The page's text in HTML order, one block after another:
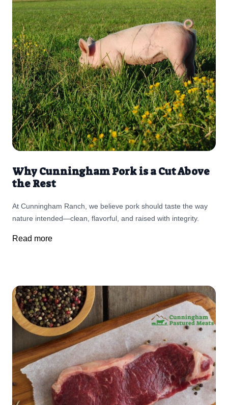
Meats, you truly know your fisherman. 🌱 About the Produce:
Local & Fresh from Cliff’s From the earthy sweetness of red
kuri squash to the crisp bite of Idaho-grown apples, all of the
fresh produce in this salad is available at Cliff’s Country
Market. It’s the perfect way to enjoy seasonal flavors while
supporting local growers. ✨ Why You’ll Love It Sweet, savory,
nutty, and tangy flavors in every bite Features Cliff’s seasonal
produce and Alsek wild-caught salmon Balanced enough for
lunch, hearty enough for dinner A celebration of real food from
trusted families and local farms
Why Cunningham Pork is a Cut Above
the Rest
At Cunningham Ranch, we believe pork should taste the way
nature intended—clean, flavorful, and raised with integrity.
Read more